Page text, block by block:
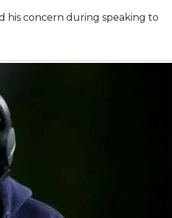
his concern during speaking to